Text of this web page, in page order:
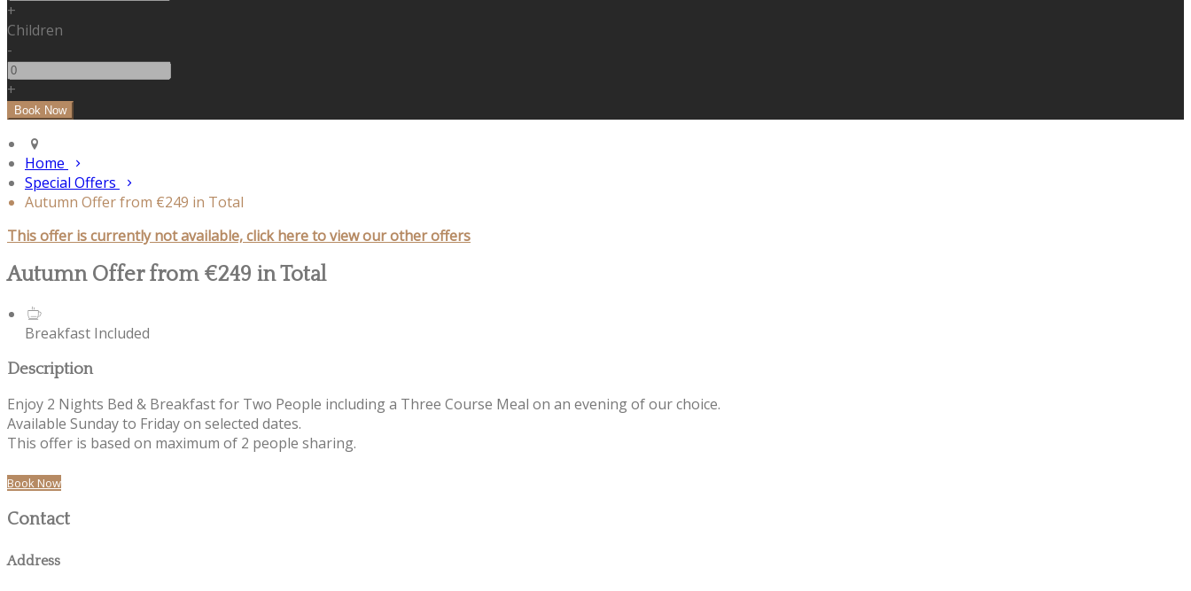
+
Children
-
+
Home
Special Offers
Autumn Offer from €249 in Total
This offer is currently not available, click here to view our other offers
Autumn Offer from €249 in Total
Breakfast Included
Description
Enjoy 2 Nights Bed & Breakfast for Two People including a Three Course Meal on an evening of our choice.
Available Sunday to Friday on selected dates.
This offer is based on maximum of 2 people sharing.
Book Now
Contact
Address